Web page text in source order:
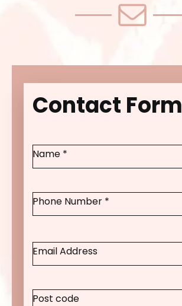
Contact Form
Name *
Phone Number *
Email Address
Post code